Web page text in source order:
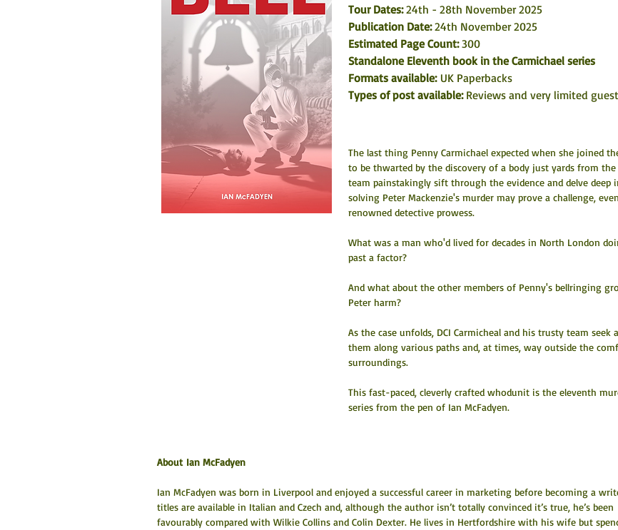
Tour Dates: 24th - 28th November 2025
Publication Date: 24th November 2025
Estimated Page Count: 300
Standalone Eleventh book in the Carmichael series
Formats available: UK Paperbacks
Types of post available: Reviews and very limited
The last thing Penny Carmichael expected when she joined
to be thwarted by the discovery of a body just yards from
team painstakingly sift through the evidence and delve deep
solving Peter Mackenzie's murder may prove a challenge,
renowned detective prowess.
What was a man who'd lived for decades in North London
past a factor?
And what about the other members of Penny's bellringing
Peter harm?
As the case unfolds, DCI Carmicheal and his trusty team
them along various paths and, at times, way outside the
surroundings.
This fast-paced, cleverly crafted whodunit is the eleventh
series from the pen of Ian McFadyen.
About Ian McFadyen
Ian McFadyen was born in Liverpool and enjoyed a successful career in marketing before becoming a
titles are available in Italian and Czech and, although the author isn’t totally convinced it’s true, he’s been
favourably compared with Wilkie Collins and Colin Dexter. He lives in Hertfordshire with his wife but